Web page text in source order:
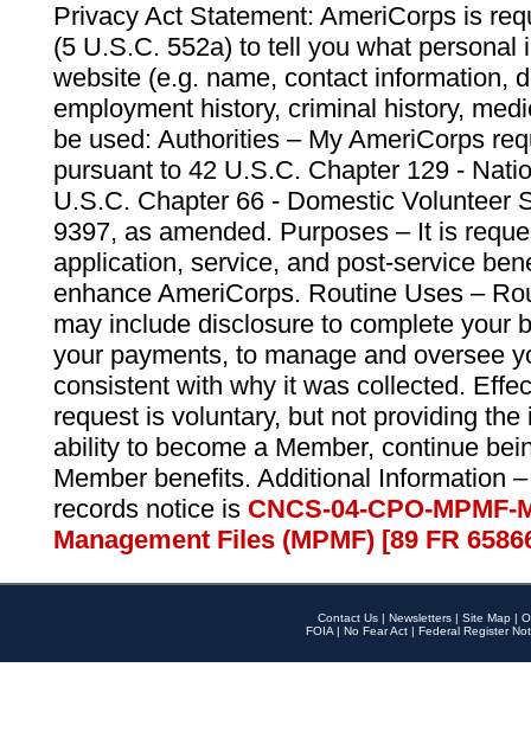
Privacy Act Statement: AmeriCorps is
(5 U.S.C. 552a) to tell you what personal
website (e.g. name, contact information,
employment history, criminal history,
be used: Authorities – My AmeriCorps
pursuant to 42 U.S.C. Chapter 129 -
U.S.C. Chapter 66 - Domestic Volunteer
9397, as amended. Purposes – It is
application, service, and post-service
enhance AmeriCorps. Routine Uses –
may include disclosure to complete your
your payments, to manage and oversee
consistent with why it was collected.
request is voluntary, but not providing
ability to become a Member, continue
Member benefits. Additional Information
records notice is CNCS-04-CPO-
Management Files (MPMF) [89 FR
Contact Us | Newsletters | Site Map |
FOIA | No Fear Act | Federal Register